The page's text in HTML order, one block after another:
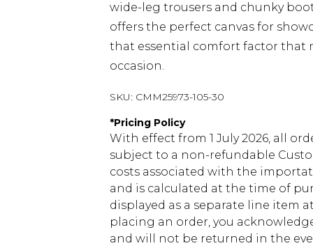
wide-leg trousers and chunky
offers the perfect canvas for
that essential comfort factor that
occasion.
SKU: CMM25973-105-30
*Pricing Policy
With effect from 1 July 2026, all
subject to a non-refundable
costs associated with the
and is calculated at the time of
displayed as a separate line item
placing an order, you
and will not be returned in the